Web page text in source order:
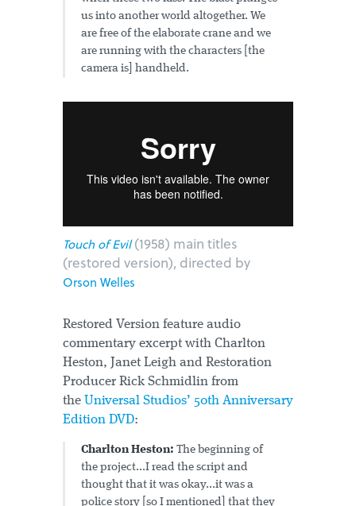
us into another world altogether. We
are free of the elaborate crane and we
are running with the characters [the
camera is] handheld.
Touch of Evil(1958) main titles
(restored version), directed by
Orson Welles
Restored Version feature audio
commentary excerpt with Charlton
Heston, Janet Leigh and Restoration
Producer Rick Schmidlin from
the Universal Studios’ 50th Anniversary
Edition DVD:
Charlton Heston: The beginning of
the project...I read the script and
thought that it was okay...it was a
police story [so I mentioned] that they